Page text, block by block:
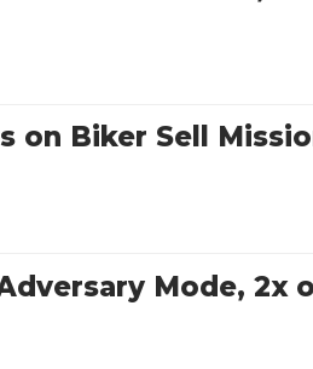
on Biker Sell
Mode, 2x